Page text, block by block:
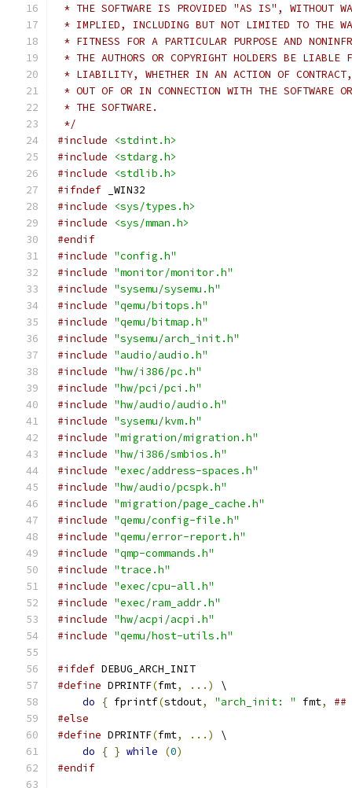
* THE SOFTWARE IS PROVIDED "AS IS", WITHOUT
* IMPLIED, INCLUDING BUT NOT LIMITED TO THE
* FITNESS FOR A PARTICULAR PURPOSE AND
* THE AUTHORS OR COPYRIGHT HOLDERS BE LIABLE
* LIABILITY, WHETHER IN AN ACTION OF
* OUT OF OR IN CONNECTION WITH THE SOFTWARE
* THE SOFTWARE.
*/
#include
<stdint.h>
#include
<stdarg.h>
#include
<stdlib.h>
#ifndef _WIN32
#include
<sys/types.h>
#include
<sys/mman.h>
#endif
#include "config.h"
#include "monitor/monitor.h"
#include "sysemu/sysemu.h"
#include "qemu/bitops.h"
#include "qemu/bitmap.h"
#include "sysemu/arch_init.h"
#include "audio/audio.h"
#include "hw/i386/pc.h"
#include "hw/pci/pci.h"
#include "hw/audio/audio.h"
#include "sysemu/kvm.h"
#include "migration/migration.h"
#include "hw/i386/smbios.h"
#include "exec/address-spaces.h"
#include "hw/audio/pcspk.h"
#include "migration/page_cache.h"
#include "qemu/config-file.h"
#include "qemu/error-report.h"
#include "qmp-commands.h"
#include "trace.h"
#include "exec/cpu-all.h"
#include "exec/ram_addr.h"
#include "hw/acpi/acpi.h"
#include "qemu/host-utils.h"
#ifdef DEBUG_ARCH_INIT
#define DPRINTF(fmt, ...)
\
do
{ fprintf(stdout, "arch_init: " fmt,
##
#else
#define DPRINTF(fmt, ...)
\
do
{ } while (0)
#endif